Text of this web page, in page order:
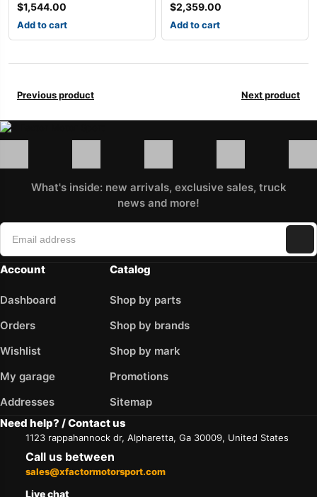
$1,544.00
Add to cart
$2,359.00
Add to cart
Previous product Next product
What's inside: new arrivals, exclusive sales, truck
news and more!
Account
Dashboard
Orders
Wishlist
My garage
Addresses
Catalog
Shop by parts
Shop by brands
Shop by mark
Promotions
Sitemap
Need help? / Contact us
1123 rappahannock dr, Alpharetta, Ga 30009, United States
Call us between
sales@xfactormotorsport.com
Live chat